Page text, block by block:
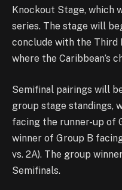
Knockout Stage, which
series. The stage will
conclude with the Third
where the Caribbean’s
Semifinal pairings will
group stage standings,
facing the runner-up of
winner of Group B
vs. 2A). The group
Semifinals.